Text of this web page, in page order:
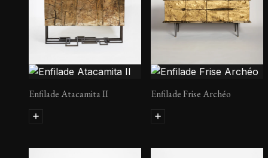
Enfilade Atacamita II Enfilade Frise Archéo